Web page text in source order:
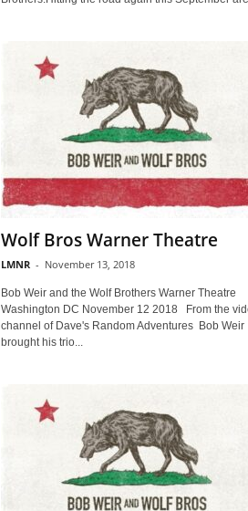
Wolf Bros Warner Theatre
LMNR - November 13, 2018
Bob Weir and the Wolf Brothers Warner Theatre
Washington DC November 12 2018 From the
channel of Dave's Random Adventures Bob Weir
brought his trio...